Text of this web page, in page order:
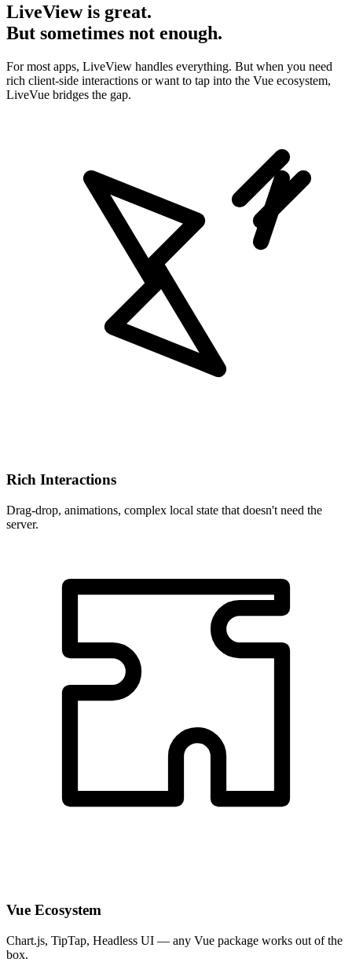
LiveView is great.
But sometimes not enough.
For most apps, LiveView handles everything. But when you need
rich client-side interactions or want to tap into the Vue ecosystem,
LiveVue bridges the gap.
Rich Interactions
Drag-drop, animations, complex local state that doesn't need the
server.
Vue Ecosystem
Chart.js, TipTap, Headless UI — any Vue package works out of the
box.